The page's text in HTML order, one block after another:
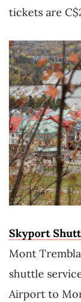
tickets are
Skyport
Mont
shuttle
Airport to